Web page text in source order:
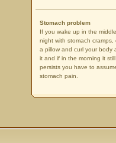
Stomach problem
If you wake up in the
night with stomach cramps,
a pillow and curl your body
it and if in the morning it still
persists you have to
stomach pain.